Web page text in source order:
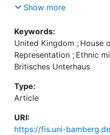
has become more
parliamentary elections.
and explain variations in
Members of Parliament
articulate issues relevant
questions for written
between May 2005 and
questions asked by a
minority legislators. We
Show more
Keywords:
United Kingdom ; House
Representation ; Ethnic
Britisches Unterhaus
Type:
Article
URI:
https://fis.uni-